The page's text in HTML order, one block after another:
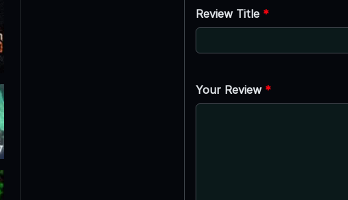
Review Title *
Your Review *